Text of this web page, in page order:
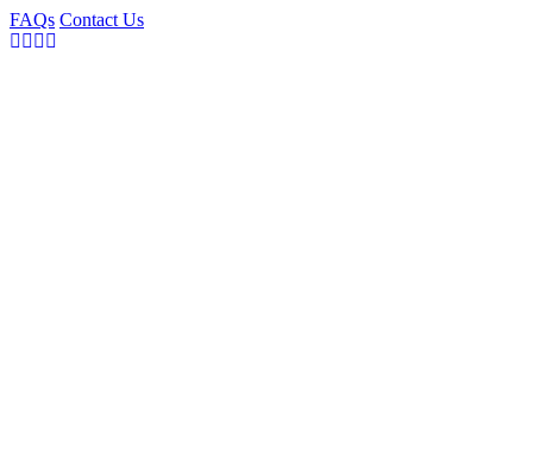
FAQs Contact Us